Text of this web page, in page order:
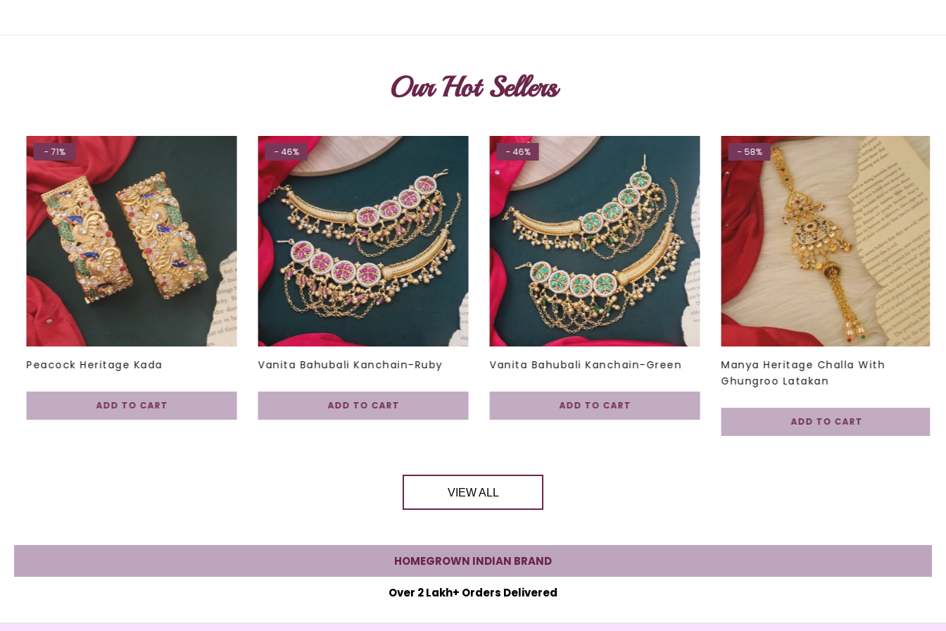
Our Hot Sellers
- 71%
Peacock Heritage Kada
ADD TO CART
- 46%
Vanita Bahubali Kanchain-Ruby
ADD TO CART
- 46%
Vanita Bahubali Kanchain-Green
ADD TO CART
- 58%
Manya Heritage Challa With
Ghungroo Latakan
ADD TO CART
VIEW ALL
HOMEGROWN INDIAN BRAND
Over 2 Lakh+ Orders Delivered